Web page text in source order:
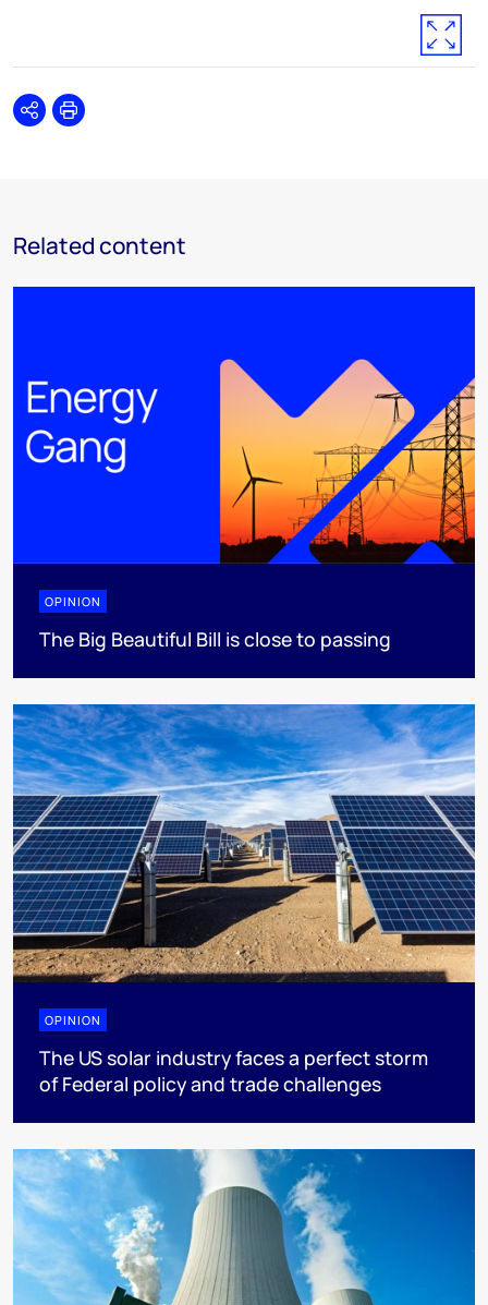
SharePrint
Related content
OPINION
The Big Beautiful Bill is close to passing
OPINION
The US solar industry faces a perfect storm
of Federal policy and trade challenges